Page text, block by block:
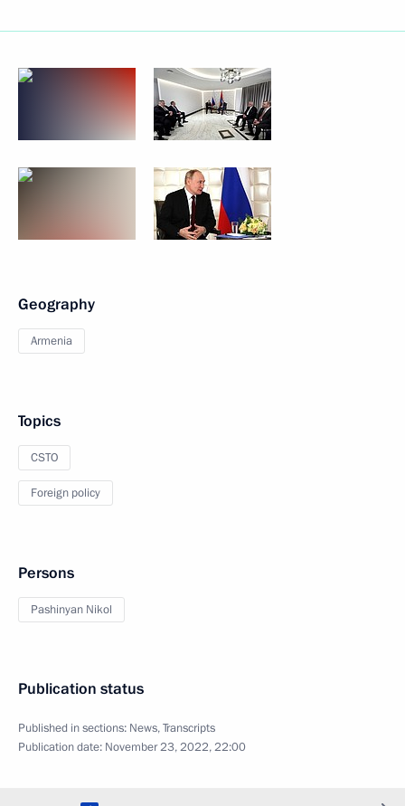
Geography
Armenia
Topics
CSTO
Foreign policy
Persons
Pashinyan Nikol
Publication status
Published in sections: News,Transcripts
Publication date: November 23, 2022, 22:00